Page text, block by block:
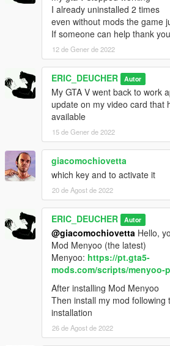
astron2
rhinehart
brioso3
conada
version 1.1
Updated some previews
CABLECAR
DUNE4
freightcar2
add: mule
I already uninstalled 2 times
even without mods the game
If someone can help thank you
12 de Gener de 2022
ERIC_DEUCHER Autor
My GTA V went back to work
update on my video card that
available
15 de Gener de 2022
giacomochiovetta
which key and to activate it
20 de Agost de 2022
ERIC_DEUCHER Autor
@giacomochiovetta Hello,
Mod Menyoo (the latest)
Menyoo: https://pt.gta5-
mods.com/scripts/menyoo-
After installing Mod Menyoo
Then install my mod following
installation
26 de Agost de 2022